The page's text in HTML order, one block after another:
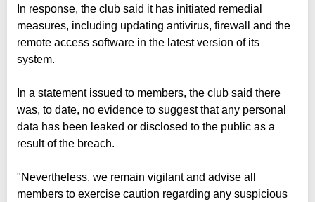
In response, the club said it has initiated remedial
measures, including updating antivirus, firewall and the
remote access software in the latest version of its
system.
In a statement issued to members, the club said there
was, to date, no evidence to suggest that any personal
data has been leaked or disclosed to the public as a
result of the breach.
"Nevertheless, we remain vigilant and advise all
members to exercise caution regarding any suspicious